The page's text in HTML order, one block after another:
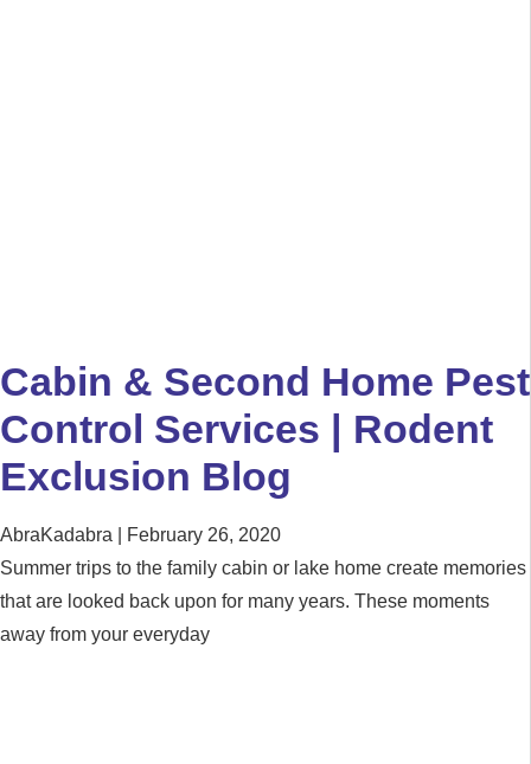
Cabin & Second Home Pest
Control Services | Rodent
Exclusion Blog
AbraKadabra
February 26, 2020
Summer trips to the family cabin or lake home create memories
that are looked back upon for many years. These moments
away from your everyday